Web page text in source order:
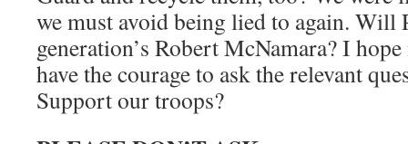
we must avoid being lied to again. Will
generation’s Robert McNamara? I
have the courage to ask the relevant
Support our troops?